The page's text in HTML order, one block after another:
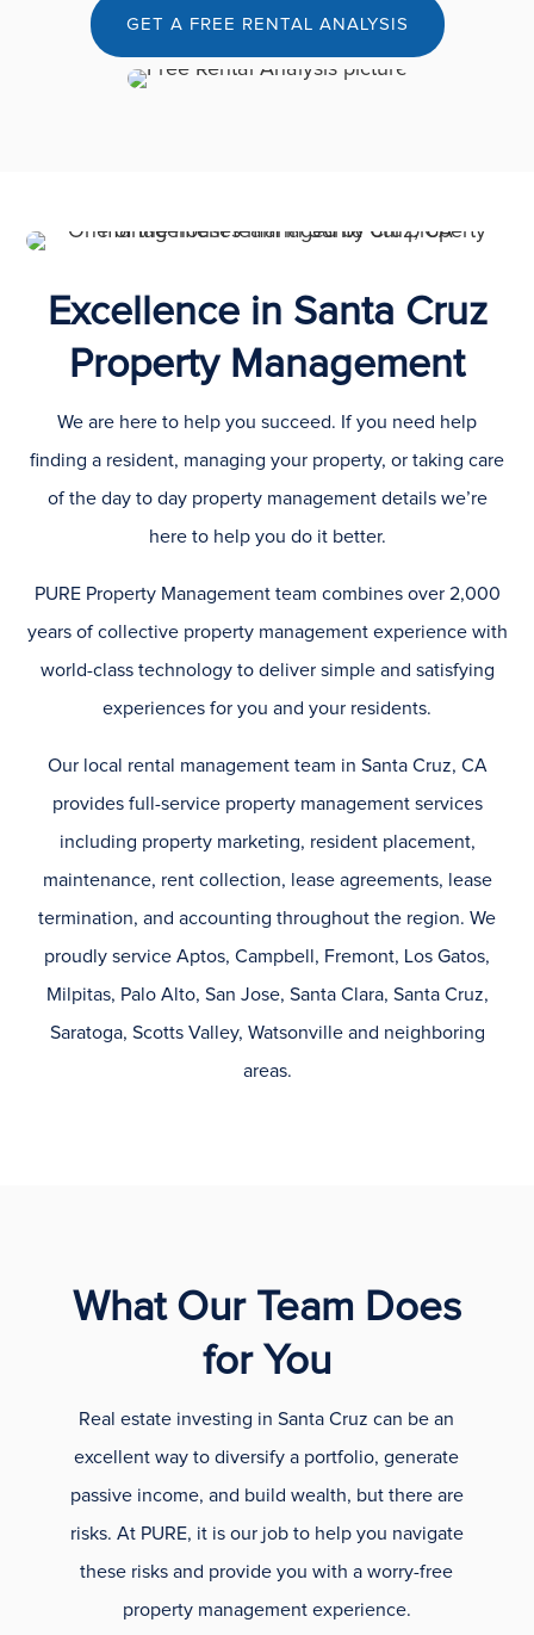
GET A FREE RENTAL ANALYSIS
Excellence in Santa Cruz
Property Management
We are here to help you succeed. If you need help
finding a resident, managing your property, or taking care
of the day to day property management details we’re
here to help you do it better.
PURE Property Management team combines over 2,000
years of collective property management experience with
world-class technology to deliver simple and satisfying
experiences for you and your residents.
Our local rental management team in Santa Cruz, CA
provides full-service property management services
including property marketing, resident placement,
maintenance, rent collection, lease agreements, lease
termination, and accounting throughout the region. We
proudly service Aptos, Campbell, Fremont, Los Gatos,
Milpitas, Palo Alto, San Jose, Santa Clara, Santa Cruz,
Saratoga, Scotts Valley, Watsonville and neighboring
areas.
What Our Team Does
for You
Real estate investing in Santa Cruz can be an
excellent way to diversify a portfolio, generate
passive income, and build wealth, but there are
risks. At PURE, it is our job to help you navigate
these risks and provide you with a worry-free
property management experience.